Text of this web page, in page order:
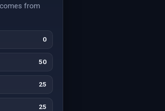
from
0
50
25
25